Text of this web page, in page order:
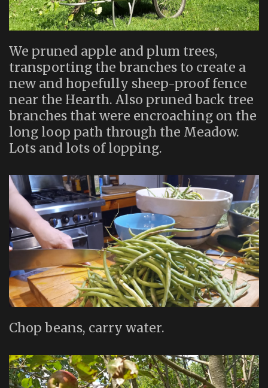
We pruned apple and plum trees,
transporting the branches to create a
new and hopefully sheep-proof fence
near the Hearth. Also pruned back tree
branches that were encroaching on the
long loop path through the Meadow.
Lots and lots of lopping.
Chop beans, carry water.